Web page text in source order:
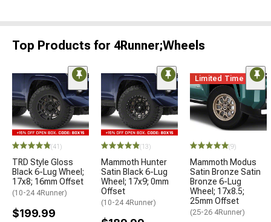
Top Products for 4Runner;Wheels
(41)
TRD Style Gloss
Black 6-Lug Wheel;
17x8; 16mm Offset
(10-24 4Runner)
$199.99
(13)
Mammoth Hunter
Satin Black 6-Lug
Wheel; 17x9; 0mm
Offset
(10-24 4Runner)
Limited Time
(9)
Mammoth Modus
Satin Bronze Satin
Bronze 6-Lug
Wheel; 17x8.5;
25mm Offset
(25-26 4Runner)